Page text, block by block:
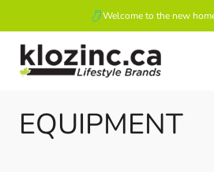
Welcome to the new
Skip to Content
EQUIPMENT